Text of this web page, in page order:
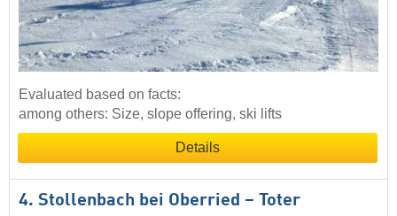
Evaluated based on facts:
among others: Size, slope offering, ski lifts
Details
4. Stollenbach bei Oberried – Toter